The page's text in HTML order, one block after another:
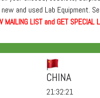
and used Lab Equipment.
MAILING LIST and GET SPECIAL
CHINA
21:32:21